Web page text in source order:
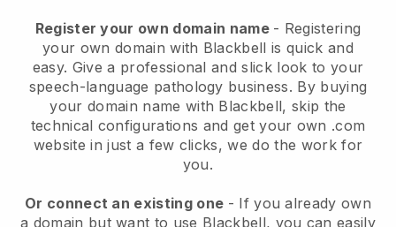
Register your own domain name - Registering
your own domain with Blackbell is quick and
easy. Give a professional and slick look to your
speech-language pathology business. By buying
your domain name with Blackbell, skip the
technical configurations and get your own .com
website in just a few clicks, we do the work for
you.
Or connect an existing one - If you already own
a domain but want to use Blackbell, you can easily